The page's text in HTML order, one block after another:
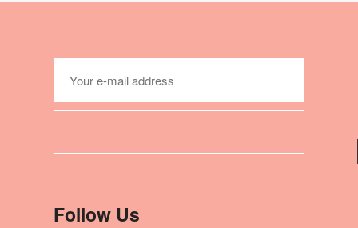
Follow Us